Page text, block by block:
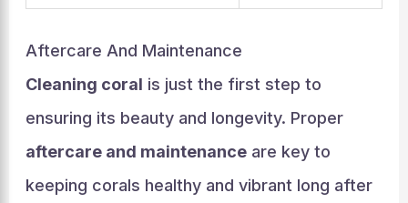
Aftercare And Maintenance
Cleaning coral is just the first step to
ensuring its beauty and longevity. Proper
aftercare and maintenanceare key to
keeping corals healthy and vibrant long after